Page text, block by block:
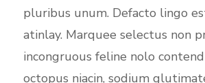
pluribus unum. Defacto lingo
atinlay. Marquee selectus non
incongruous feline nolo
octopus niacin, sodium